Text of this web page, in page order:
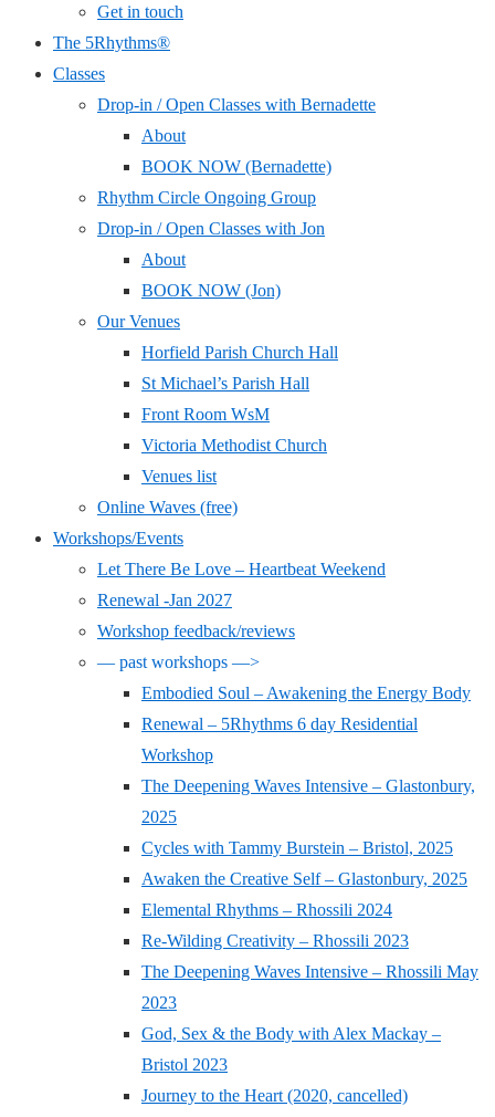
Get in touch
The 5Rhythms®
Classes
Drop-in / Open Classes with Bernadette
About
BOOK NOW (Bernadette)
Rhythm Circle Ongoing Group
Drop-in / Open Classes with Jon
About
BOOK NOW (Jon)
Our Venues
Horfield Parish Church Hall
St Michael’s Parish Hall
Front Room WsM
Victoria Methodist Church
Venues list
Online Waves (free)
Workshops/Events
Let There Be Love – Heartbeat Weekend
Renewal -Jan 2027
Workshop feedback/reviews
— past workshops —>
Embodied Soul – Awakening the Energy Body
Renewal – 5Rhythms 6 day Residential
Workshop
The Deepening Waves Intensive – Glastonbury,
2025
Cycles with Tammy Burstein – Bristol, 2025
Awaken the Creative Self – Glastonbury, 2025
Elemental Rhythms – Rhossili 2024
Re-Wilding Creativity – Rhossili 2023
The Deepening Waves Intensive – Rhossili May
2023
God, Sex & the Body with Alex Mackay –
Bristol 2023
Journey to the Heart (2020, cancelled)